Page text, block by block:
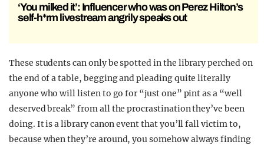
‘You milked it’: Influencer who was on Perez Hilton’s
self-h*rm livestream angrily speaks out
These students can only be spotted in the library perched on
the end of a table, begging and pleading quite literally
anyone who will listen to go for “just one” pint as a “well
deserved break” from all the procrastination they’ve been
doing. It is a library canon event that you’ll fall victim to,
because when they’re around, you somehow always finding